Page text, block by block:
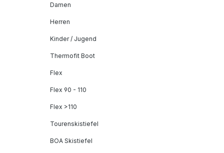
Damen
Herren
Kinder / Jugend
Thermofit Boot
Flex
Flex 90 - 110
Flex >110
Tourenskistiefel
BOA Skistiefel